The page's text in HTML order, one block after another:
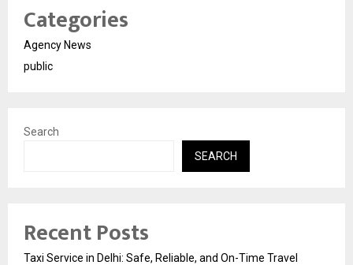
Categories
Agency News
public
Search
SEARCH
Recent Posts
Taxi Service in Delhi: Safe, Reliable, and On-Time Travel